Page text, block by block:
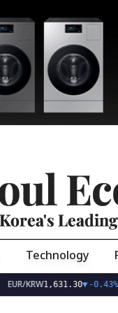
Korea's
Technology
EUR/KRW1,631.30▼-0.43%